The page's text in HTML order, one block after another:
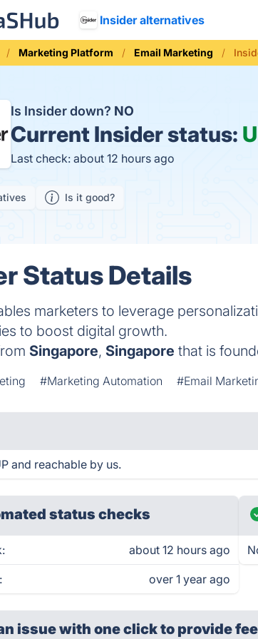
Insider alternatives
Marketing Platform Email Marketing
Is Insider down? NO
Current Insider status:
Last check: about 12 hours ago
Is it good?
Status Details
marketers to leverage
to boost digital growth.
Singapore, Singapore that is
#Marketing Automation #Email
and reachable by us.
status checks
about 12 hours ago
over 1 year ago
issue with one clickto provide